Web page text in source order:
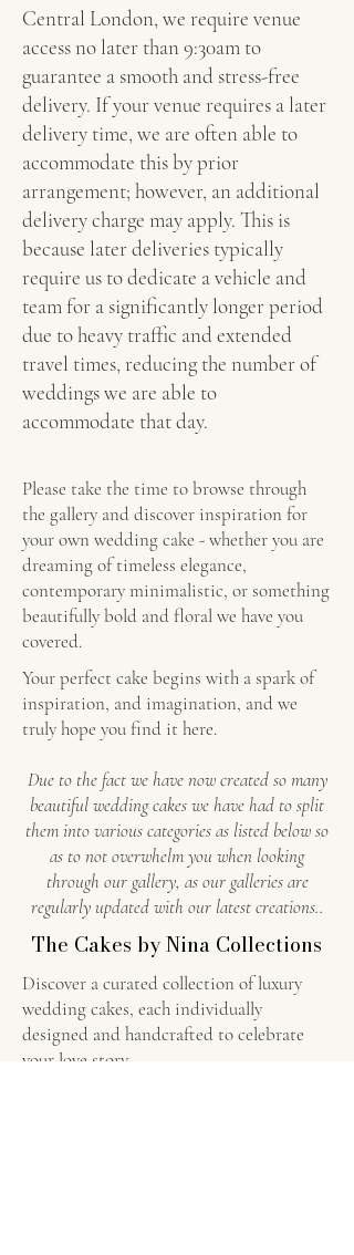
Central London, we require venue
access no later than 9:30am to
guarantee a smooth and stress-free
delivery. If your venue requires a later
delivery time, we are often able to
accommodate this by prior
arrangement; however, an additional
delivery charge may apply. This is
because later deliveries typically
require us to dedicate a vehicle and
team for a significantly longer period
due to heavy traffic and extended
travel times, reducing the number of
weddings we are able to
accommodate that day.
Please take the time to browse through
the gallery and discover inspiration for
your own wedding cake - whether you are
dreaming of timeless elegance,
contemporary minimalistic, or something
beautifully bold and floral we have you
covered.
Your perfect cake begins with a spark of
inspiration, and imagination, and we
truly hope you find it here.
Due to the fact we have now created so many
beautiful wedding cakes we have had to split
them into various categories as listed below so
as to not overwhelm you when looking
through our gallery, as our galleries are
regularly updated with our latest creations..
The Cakes by Nina Collections
Discover a curated collection of luxury
wedding cakes, each individually
designed and handcrafted to celebrate
your love story.